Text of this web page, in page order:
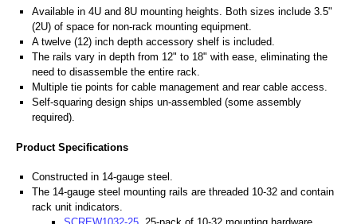
Available in 4U and 8U mounting heights. Both sizes include 3.5"
(2U) of space for non-rack mounting equipment.
A twelve (12) inch depth accessory shelf is included.
The rails vary in depth from 12" to 18" with ease, eliminating the
need to disassemble the entire rack.
Multiple tie points for cable management and rear cable access.
Self-squaring design ships un-assembled (some assembly
required).
Product Specifications
Constructed in 14-gauge steel.
The 14-gauge steel mounting rails are threaded 10-32 and contain
rack unit indicators.